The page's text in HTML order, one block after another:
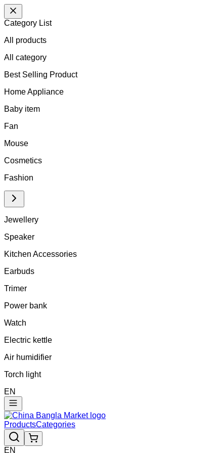
Category List
All products
All category
Best Selling Product
Home Appliance
Baby item
Fan
Mouse
Cosmetics
Fashion
Jewellery
Speaker
Kitchen Accessories
Earbuds
Trimer
Power bank
Watch
Electric kettle
Air humidifier
Torch light
EN
ProductsCategories
EN